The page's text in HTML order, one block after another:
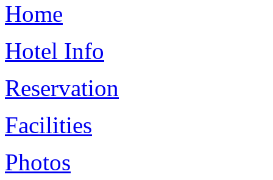
Home
Hotel Info
Reservation
Facilities
Photos